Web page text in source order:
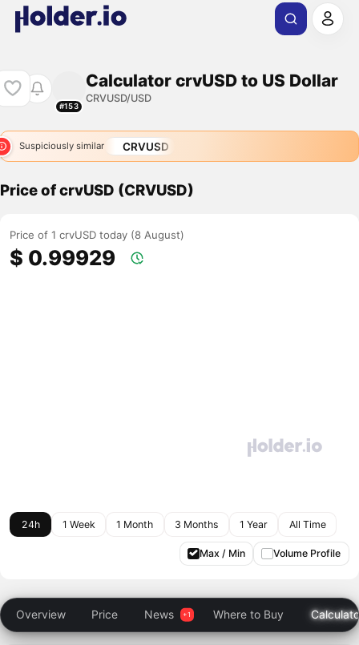
#153
Calculator crvUSD to US Dollar
CRVUSD/USD
Suspiciously similar CRVUSD
Price of crvUSD (CRVUSD)
Price of 1 crvUSD today (8 August)
$ 0.99929
24h 1 Week 1 Month 3 Months 1 Year All Time
Max / Min Volume Profile
Overview Price News Where to Buy